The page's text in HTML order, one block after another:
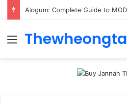
Menu
Thewheongta